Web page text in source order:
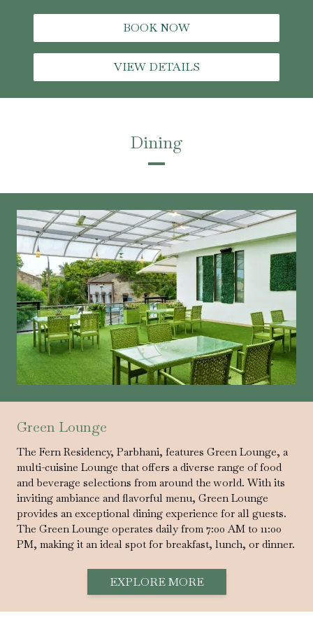
BOOK NOW
VIEW DETAILS
Dining
Green Lounge
The Fern Residency, Parbhani, features Green Lounge, a
multi-cuisine Lounge that offers a diverse range of food
and beverage selections from around the world. With its
inviting ambiance and flavorful menu, Green Lounge
provides an exceptional dining experience for all guests.
The Green Lounge operates daily from 7:00 AM to 11:00
PM, making it an ideal spot for breakfast, lunch, or dinner.
EXPLORE MORE